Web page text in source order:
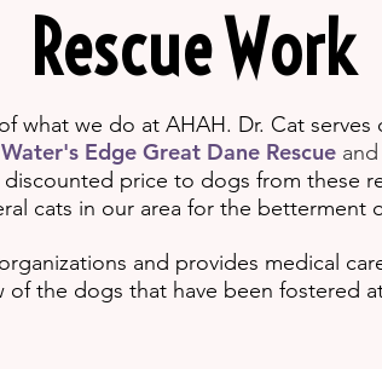
Rescue Work
what we do at AHAH. Dr. Cat
Water's Edge Great Dane Rescue and
discounted price to dogs from these
cats in our area for the betterment
and provides medical
of the dogs that have been fostered